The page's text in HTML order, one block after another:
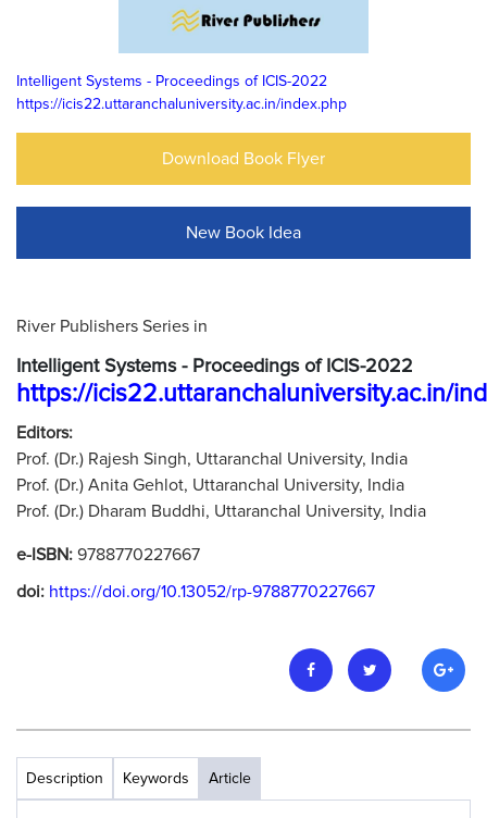
Intelligent Systems - Proceedings of ICIS-2022
https://icis22.uttaranchaluniversity.ac.in/index.php
Download Book Flyer
New Book Idea
River Publishers Series in
Intelligent Systems - Proceedings of ICIS-2022
https://icis22.uttaranchaluniversity.ac.in/
Editors:
Prof. (Dr.) Rajesh Singh, Uttaranchal University, India
Prof. (Dr.) Anita Gehlot, Uttaranchal University, India
Prof. (Dr.) Dharam Buddhi, Uttaranchal University, India
e-ISBN: 9788770227667
doi: https://doi.org/10.13052/rp-9788770227667
Description Keywords Article